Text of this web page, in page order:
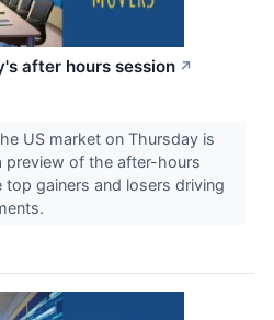
after hours session ↗
US market on Thursday is
preview of the after-hours
gainers and losers driving